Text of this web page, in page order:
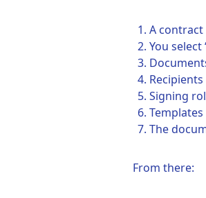
A
You select
Signing
The
From there: